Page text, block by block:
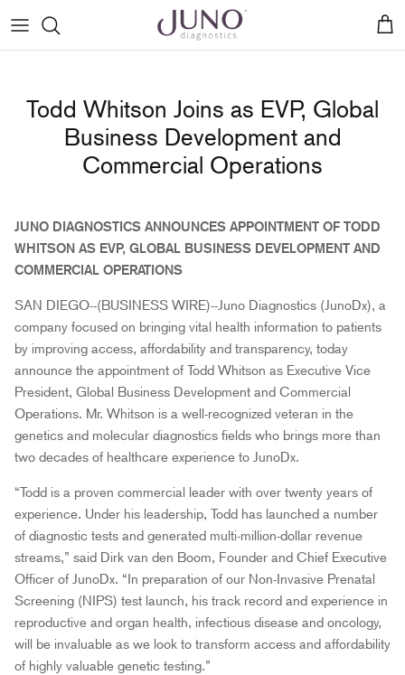
content
Hazel Non-Invasive Prenatal Screening
Hazel Plus Non-Invasive Prenatal Screening
Patient testimonials
Genetic counseling
How to: Collecting your Sample
How to: Registering from Amazon
Todd Whitson Joins as EVP, Global
Business Development and
Commercial Operations
JUNO DIAGNOSTICS ANNOUNCES APPOINTMENT OF TODD
WHITSON AS EVP, GLOBAL BUSINESS DEVELOPMENT AND
COMMERCIAL OPERATIONS
SAN DIEGO--(BUSINESS WIRE)--Juno Diagnostics (JunoDx), a
company focused on bringing vital health information to patients
by improving access, affordability and transparency, today
announce the appointment of Todd Whitson as Executive Vice
President, Global Business Development and Commercial
Operations. Mr. Whitson is a well-recognized veteran in the
genetics and molecular diagnostics fields who brings more than
two decades of healthcare experience to JunoDx.
“Todd is a proven commercial leader with over twenty years of
experience. Under his leadership, Todd has launched a number
of diagnostic tests and generated multi-million-dollar revenue
streams,” said Dirk van den Boom, Founder and Chief Executive
Officer of JunoDx. “In preparation of our Non-Invasive Prenatal
Screening (NIPS) test launch, his track record and experience in
reproductive and organ health, infectious disease and oncology,
will be invaluable as we look to transform access and affordability
of highly valuable genetic testing.”